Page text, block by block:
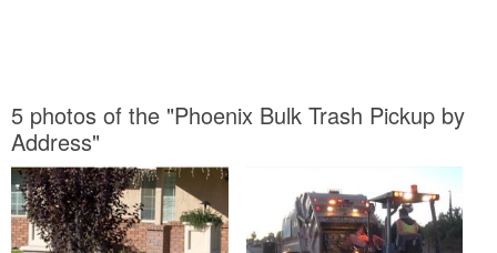
5 photos of the "Phoenix Bulk Trash Pickup by
Address"